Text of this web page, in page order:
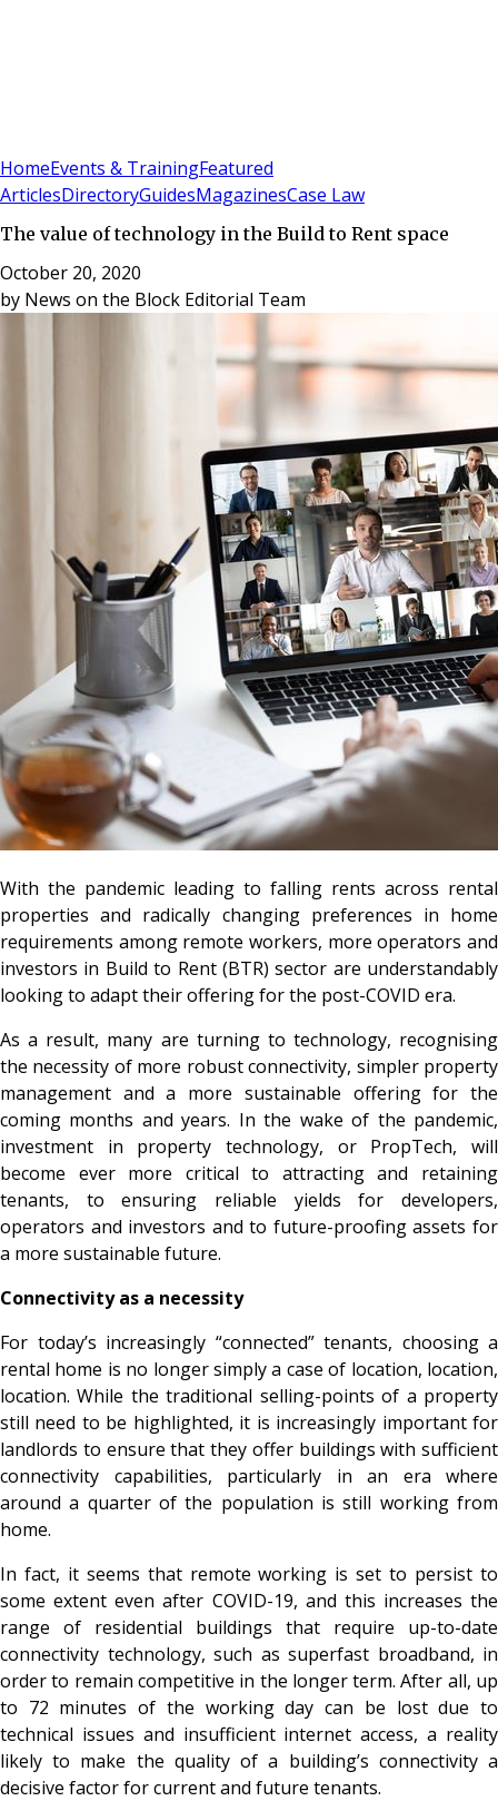
HomeEvents & TrainingFeatured
ArticlesDirectoryGuidesMagazinesCase Law
The value of technology in the Build to Rent space
October 20, 2020
by News on the Block Editorial Team
With the pandemic leading to falling rents across rental
properties and radically changing preferences in home
requirements among remote workers, more operators and
investors in Build to Rent (BTR) sector are understandably
looking to adapt their offering for the post-COVID era.
As a result, many are turning to technology, recognising
the necessity of more robust connectivity, simpler property
management and a more sustainable offering for the
coming months and years. In the wake of the pandemic,
investment in property technology, or PropTech, will
become ever more critical to attracting and retaining
tenants, to ensuring reliable yields for developers,
operators and investors and to future-proofing assets for
a more sustainable future.
Connectivity as a necessity
For today’s increasingly “connected” tenants, choosing a
rental home is no longer simply a case of location, location,
location. While the traditional selling-points of a property
still need to be highlighted, it is increasingly important for
landlords to ensure that they offer buildings with sufficient
connectivity capabilities, particularly in an era where
around a quarter of the population is still working from
home.
In fact, it seems that remote working is set to persist to
some extent even after COVID-19, and this increases the
range of residential buildings that require up-to-date
connectivity technology, such as superfast broadband, in
order to remain competitive in the longer term. After all, up
to 72 minutes of the working day can be lost due to
technical issues and insufficient internet access, a reality
likely to make the quality of a building’s connectivity a
decisive factor for current and future tenants.